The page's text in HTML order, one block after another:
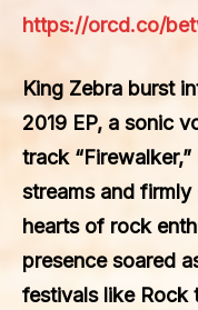
https://orcd.co/
King Zebra burst
2019 EP, a sonic
track
streams and
hearts of rock
presence soared
festivals like Rock